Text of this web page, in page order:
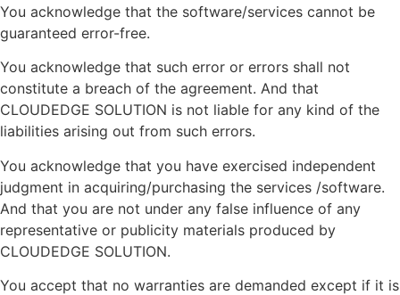
You acknowledge that the software/services cannot be
guaranteed error-free.
You acknowledge that such error or errors shall not
constitute a breach of the agreement. And that
CLOUDEDGE SOLUTION is not liable for any kind of the
liabilities arising out from such errors.
You acknowledge that you have exercised independent
judgment in acquiring/purchasing the services /software.
And that you are not under any false influence of any
representative or publicity materials produced by
CLOUDEDGE SOLUTION.
You accept that no warranties are demanded except if it is